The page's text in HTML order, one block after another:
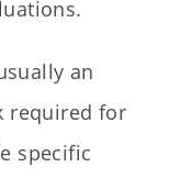
an
required for
specific